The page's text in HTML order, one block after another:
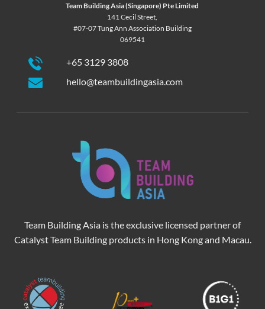
Team Building Asia (Singapore) Pte Limited
141 Cecil Street,
#07-07 Tung Ann Association Building
069541
+65 3129 3808
hello@teambuildingasia.com
Team Building Asia is the exclusive licensed partner of
Catalyst Team Building products in Hong Kong and Macau.